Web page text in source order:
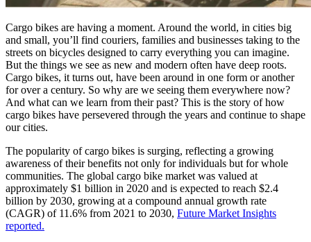
Cargo bikes are having a moment. Around the world, in cities big
and small, you’ll find couriers, families and businesses taking to the
streets on bicycles designed to carry everything you can imagine.
But the things we see as new and modern often have deep roots.
Cargo bikes, it turns out, have been around in one form or another
for over a century. So why are we seeing them everywhere now?
And what can we learn from their past? This is the story of how
cargo bikes have persevered through the years and continue to shape
our cities.
The popularity of cargo bikes is surging, reflecting a growing
awareness of their benefits not only for individuals but for whole
communities. The global cargo bike market was valued at
approximately $1 billion in 2020 and is expected to reach $2.4
billion by 2030, growing at a compound annual growth rate
(CAGR) of 11.6% from 2021 to 2030, Future Market Insights
reported.